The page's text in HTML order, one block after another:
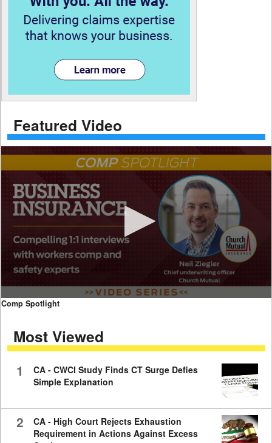
Featured Video
0
minutes,
59
Comp Spotlight
Most Viewed
1
CA - CWCI Study Finds CT Surge Defies
Simple Explanation
2
CA - High Court Rejects Exhaustion
Requirement in Actions Against Excess